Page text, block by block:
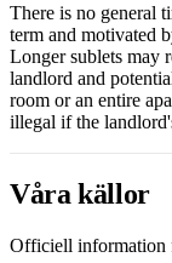
There is no general
term and motivated
Longer sublets may
landlord and
room or an entire
illegal if the
Våra källor
Officiell information